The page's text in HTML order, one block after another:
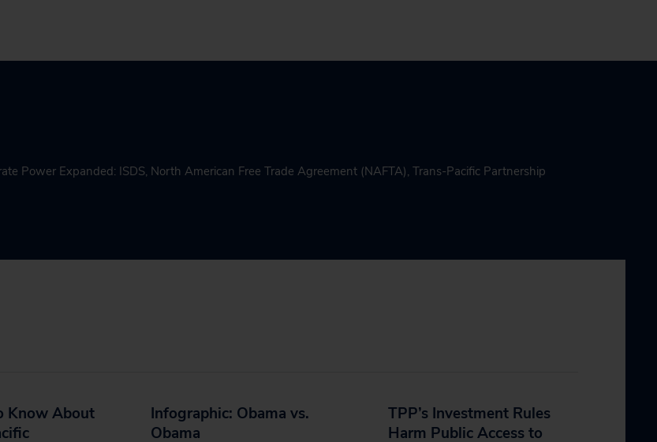
Power Expanded: ISDS, North American Free Trade Agreement (NAFTA), Trans-Pacific Partnership
Know About
Infographic: Obama vs.
Obama
TPP’s Investment Rules
Harm Public Access to